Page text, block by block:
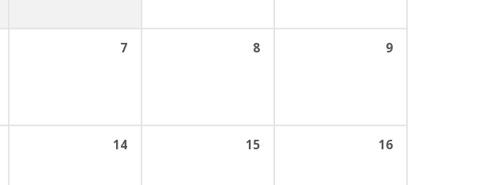
7 8 9
14 15 16